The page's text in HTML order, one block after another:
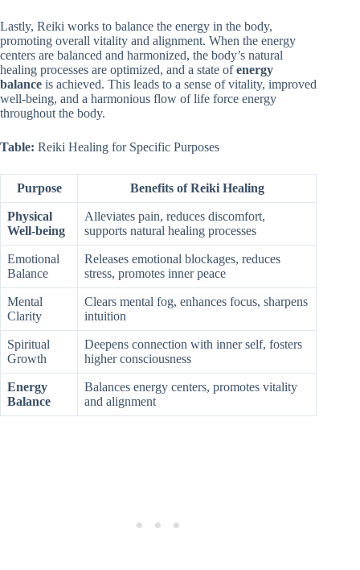
Lastly, Reiki works to balance the energy in the body,
promoting overall vitality and alignment. When the energy
centers are balanced and harmonized, the body’s natural
healing processes are optimized, and a state ofenergy
balance is achieved. This leads to a sense of vitality, improved
well-being, and a harmonious flow of life force energy
throughout the body.
Table: Reiki Healing for Specific Purposes
Purpose Benefits of Reiki Healing
Physical
Well-being
Alleviates pain, reduces discomfort,
supports natural healing processes
Emotional
Balance
Releases emotional blockages, reduces
stress, promotes inner peace
Mental
Clarity
Clears mental fog, enhances focus, sharpens
intuition
Spiritual
Growth
Deepens connection with inner self, fosters
higher consciousness
Energy
Balance
Balances energy centers, promotes vitality
and alignment